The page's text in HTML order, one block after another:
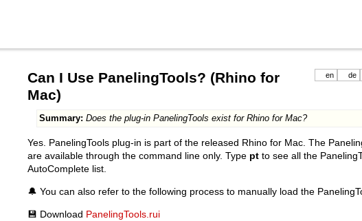
en de
Can I Use PanelingTools? (Rhino for
Mac)
Summary: Does the plug-in PanelingTools exist for Rhino for Mac?
Yes. PanelingTools plug-in is part of the released Rhino for Mac. The
are available through the command line only. Type pt to see all the
AutoComplete list.
🔔 You can also refer to the following process to manually load the
💾 Download PanelingTools.rui